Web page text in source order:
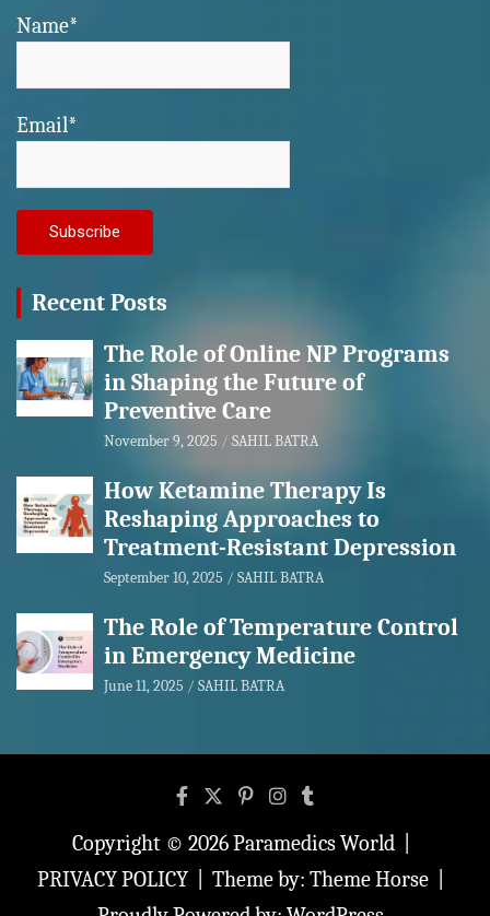
Name*
Email*
Recent Posts
The Role of Online NP Programs
in Shaping the Future of
Preventive Care
November 9, 2025 SAHIL BATRA
How Ketamine Therapy Is
Reshaping Approaches to
Treatment-Resistant Depression
September 10, 2025 SAHIL BATRA
The Role of Temperature Control
in Emergency Medicine
June 11, 2025 SAHIL BATRA
Copyright © 2026Paramedics World
PRIVACY POLICY
Theme by: Theme Horse